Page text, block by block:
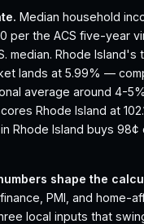
Median household
per the ACS five-year
median. Rhode Island's
lands at 5.99% —
average around 4-
Rhode Island at
Rhode Island buys 98¢
shape the
PMI, and home-
local inputs that